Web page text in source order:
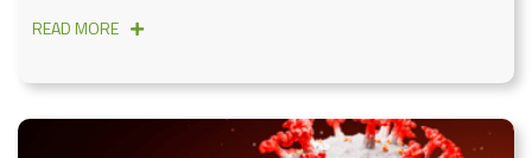
READ MORE